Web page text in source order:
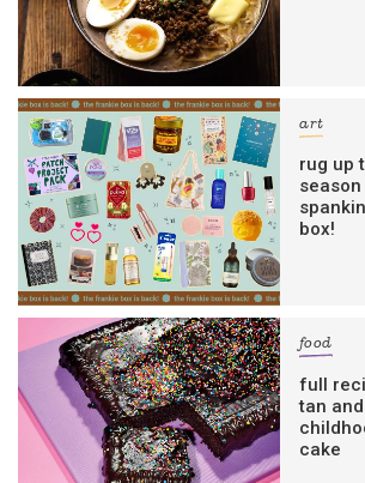
art
rug up
box!
food
full
tan and
cake